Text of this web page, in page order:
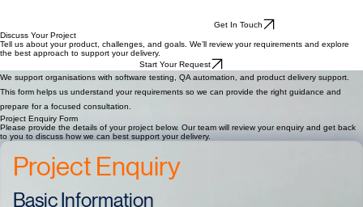
Get In Touch
Discuss Your Project
Tell us about your product, challenges, and goals. We’ll review your requirements and explore
the best approach to support your delivery.
Start Your Request
This form helps us understand your requirements so we can provide the right guidance and
prepare for a focused consultation.
Project Enquiry Form
to you to discuss how we can best support your delivery.
Project Enquiry